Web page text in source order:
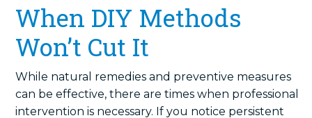
When DIY Methods
Won’t Cut It
While natural remedies and preventive measures
can be effective, there are times when professional
intervention is necessary. If you notice persistent